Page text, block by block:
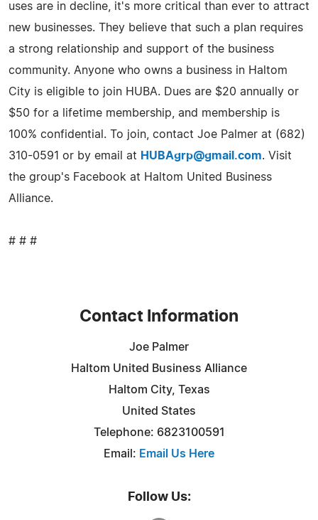
uses are in decline, it's more critical than ever to attract
new businesses. They believe that such a plan requires
a strong relationship and support of the business
community. Anyone who owns a business in Haltom
City is eligible to join HUBA. Dues are $20 annually or
$50 for a lifetime membership, and membership is
100% confidential. To join, contact Joe Palmer at (682)
310-0591 or by email at HUBAgrp@gmail.com. Visit
the group's Facebook at Haltom United Business
Alliance.
# # #
Contact Information
Joe Palmer
Haltom United Business Alliance
Haltom City, Texas
United States
Telephone: 6823100591
Email: Email Us Here
Follow Us: